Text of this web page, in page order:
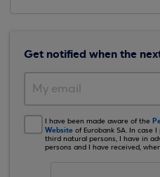
Get notified when the
I have been made aware of the
Website of Eurobank SA. In case
third natural persons, I have in
persons and I have received,